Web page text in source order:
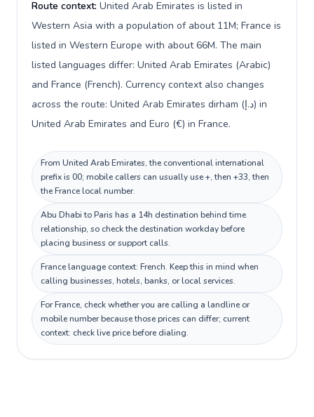
Route context: United Arab Emirates is listed in
Western Asia with a population of about 11M; France is
listed in Western Europe with about 66M. The main
listed languages differ: United Arab Emirates (Arabic)
and France (French). Currency context also changes
across the route: United Arab Emirates dirham (د.إ) in
United Arab Emirates and Euro (€) in France.
From United Arab Emirates, the conventional international
prefix is 00; mobile callers can usually use +, then +33, then
the France local number.
Abu Dhabi to Paris has a 14h destination behind time
relationship, so check the destination workday before
placing business or support calls.
France language context: French. Keep this in mind when
calling businesses, hotels, banks, or local services.
For France, check whether you are calling a landline or
mobile number because those prices can differ; current
context: check live price before dialing.